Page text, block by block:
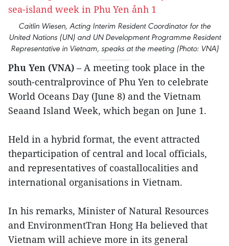
Caitlin Wiesen, Acting Interim Resident Coordinator for the
United Nations (UN) and UN Development Programme Resident
Representative in Vietnam, speaks at the meeting (Photo: VNA)
Phu Yen (VNA) – A meeting took place in the
south-centralprovince of Phu Yen to celebrate
World Oceans Day (June 8) and the Vietnam
Seaand Island Week, which began on June 1.
Held in a hybrid format, the event attracted
theparticipation of central and local officials,
and representatives of coastallocalities and
international organisations in Vietnam.
In his remarks, Minister of Natural Resources
and EnvironmentTran Hong Ha believed that
Vietnam will achieve more in its general